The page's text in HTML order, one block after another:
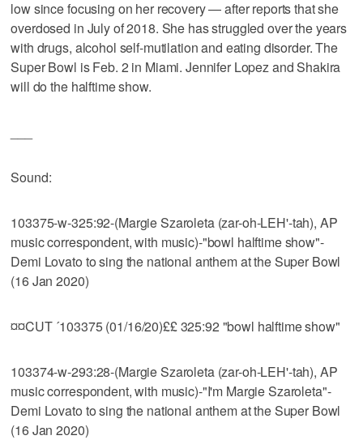
low since focusing on her recovery — after reports that she
overdosed in July of 2018. She has struggled over the years
with drugs, alcohol self-mutilation and eating disorder. The
Super Bowl is Feb. 2 in Miami. Jennifer Lopez and Shakira
will do the halftime show.
Sound:
103375-w-325:92-(Margie Szaroleta (zar-oh-LEH'-tah), AP
music correspondent, with music)-"bowl halftime show"-
Demi Lovato to sing the national anthem at the Super Bowl
(16 Jan 2020)
¤¤CUT ´103375 (01/16/20)££ 325:92 "bowl halftime show"
103374-w-293:28-(Margie Szaroleta (zar-oh-LEH'-tah), AP
music correspondent, with music)-"I'm Margie Szaroleta"-
Demi Lovato to sing the national anthem at the Super Bowl
(16 Jan 2020)